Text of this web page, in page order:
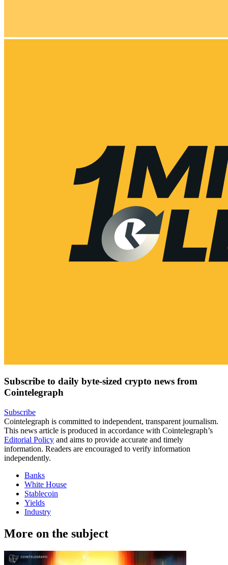
Subscribe to daily byte-sized crypto news from
Cointelegraph
Subscribe
Cointelegraph is committed to independent, transparent journalism.
This news article is produced in accordance with Cointelegraph’s
Editorial Policy and aims to provide accurate and timely
information. Readers are encouraged to verify information
independently.
Banks
White House
Stablecoin
Yields
Industry
More on the subject